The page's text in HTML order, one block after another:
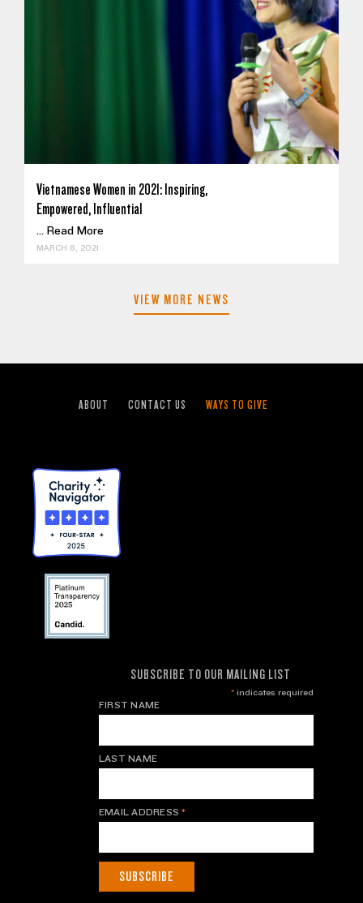
Vietnamese Women in 2021: Inspiring,
Empowered, Influential
... Read More
MARCH 8, 2021
VIEW MORE NEWS
ABOUT CONTACT US WAYS TO GIVE
SUBSCRIBE TO OUR MAILING LIST
*indicates required
FIRST NAME
LAST NAME
EMAIL ADDRESS*